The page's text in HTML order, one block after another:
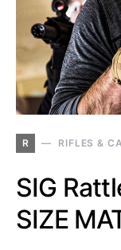
R RIFLES &
SIG
SIZE